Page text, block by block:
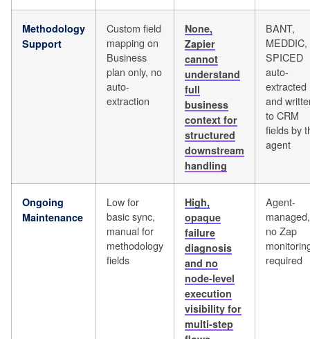
Methodology
Support
Custom field
mapping on
Business
plan only, no
auto-
extraction
None,
Zapier
cannot
understand
full
business
context for
structured
downstream
handling
BANT,
MEDDIC,
SPICED
auto-
extracted
and
to CRM
fields by
agent
Ongoing
Maintenance
Low for
basic sync,
manual for
methodology
fields
High,
opaque
failure
diagnosis
and no
node-level
execution
visibility for
multi-step
Agent-
managed,
no Zap
required